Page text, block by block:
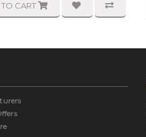
CART